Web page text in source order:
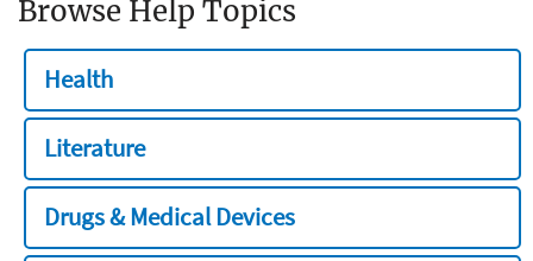
Browse Help Topics
Health
Literature
Drugs & Medical Devices